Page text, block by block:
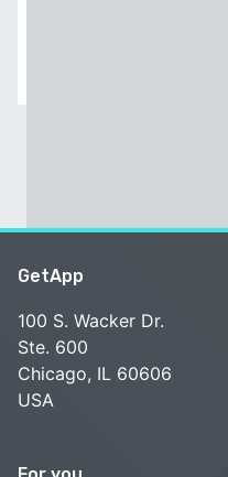
GetApp
100 S. Wacker Dr.
Ste. 600
Chicago, IL 60606
USA